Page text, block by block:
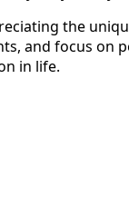
the
and focus on
in life.